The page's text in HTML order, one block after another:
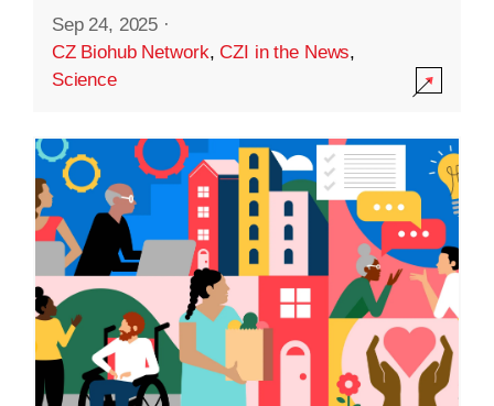
Sep 24, 2025 ·
CZ Biohub Network,CZI in the News,
Science